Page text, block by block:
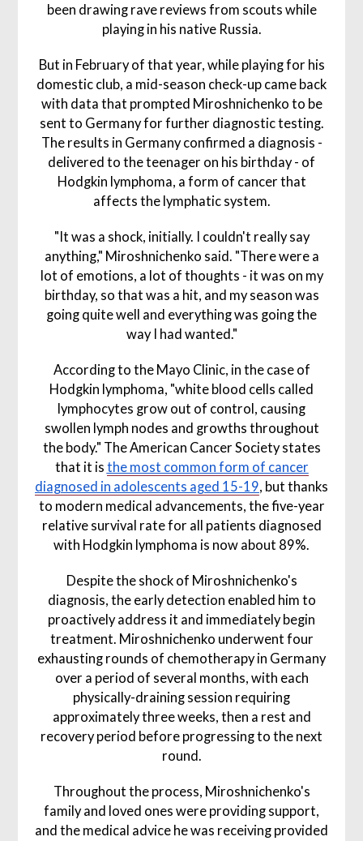
been drawing rave reviews from scouts while
playing in his native Russia.
But in February of that year, while playing for his
domestic club, a mid-season check-up came back
with data that prompted Miroshnichenko to be
sent to Germany for further diagnostic testing.
The results in Germany confirmed a diagnosis -
delivered to the teenager on his birthday - of
Hodgkin lymphoma, a form of cancer that
affects the lymphatic system.
"It was a shock, initially. I couldn't really say
anything," Miroshnichenko said. "There were a
lot of emotions, a lot of thoughts - it was on my
birthday, so that was a hit, and my season was
going quite well and everything was going the
way I had wanted."
According to the Mayo Clinic, in the case of
Hodgkin lymphoma, "white blood cells called
lymphocytes grow out of control, causing
swollen lymph nodes and growths throughout
the body." The American Cancer Society states
that it is the most common form of cancer
diagnosed in adolescents aged 15-19, but thanks
to modern medical advancements, the five-year
relative survival rate for all patients diagnosed
with Hodgkin lymphoma is now about 89%.
Despite the shock of Miroshnichenko's
diagnosis, the early detection enabled him to
proactively address it and immediately begin
treatment. Miroshnichenko underwent four
exhausting rounds of chemotherapy in Germany
over a period of several months, with each
physically-draining session requiring
approximately three weeks, then a rest and
recovery period before progressing to the next
round.
Throughout the process, Miroshnichenko's
family and loved ones were providing support,
and the medical advice he was receiving provided